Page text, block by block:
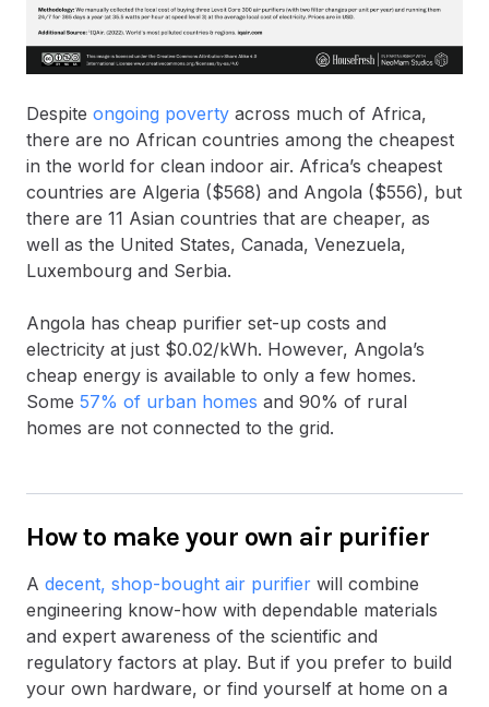
Despite ongoing poverty across much of Africa,
there are no African countries among the cheapest
in the world for clean indoor air. Africa’s cheapest
countries are Algeria ($568) and Angola ($556), but
there are 11 Asian countries that are cheaper, as
well as the United States, Canada, Venezuela,
Luxembourg and Serbia.
Angola has cheap purifier set-up costs and
electricity at just $0.02/kWh. However, Angola’s
cheap energy is available to only a few homes.
Some 57% of urban homes and 90% of rural
homes are not connected to the grid.
How to make your own air purifier
A decent, shop-bought air purifier will combine
engineering know-how with dependable materials
and expert awareness of the scientific and
regulatory factors at play. But if you prefer to build
your own hardware, or find yourself at home on a